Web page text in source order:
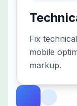
Fix
mobile
markup.